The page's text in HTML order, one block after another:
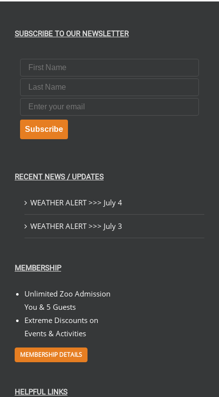
SUBSCRIBE TO OUR NEWSLETTER
First Name
Last Name
Email
Subscribe
RECENT NEWS / UPDATES
WEATHER ALERT >>> July 4
WEATHER ALERT >>> July 3
MEMBERSHIP
Unlimited Zoo Admission
You & 5 Guests
Extreme Discounts on
Events & Activities
MEMBERSHIP DETAILS
HELPFUL LINKS